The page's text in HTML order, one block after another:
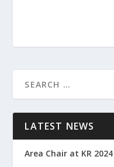
LATEST NEWS
Area Chair at KR 2024